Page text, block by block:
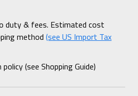
duty & fees. Estimated cost
method (see US Import Tax
(see Shopping Guide)